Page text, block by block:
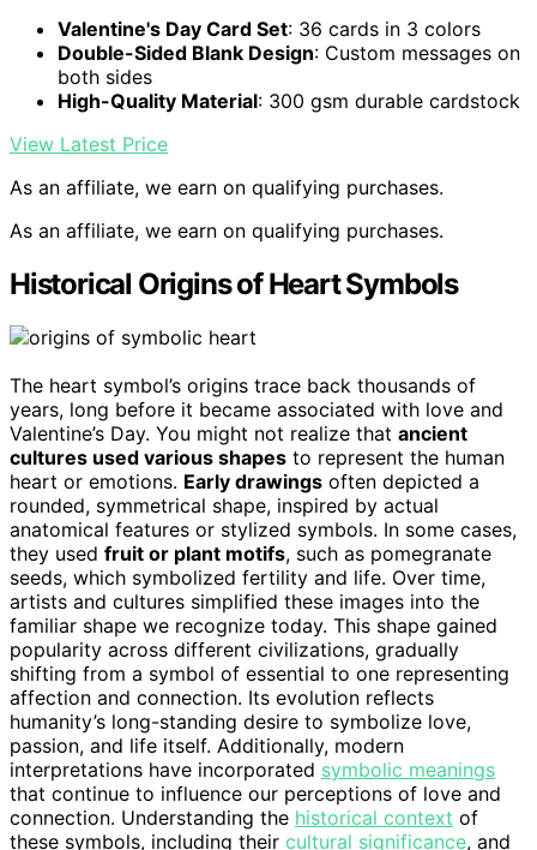
Valentine's Day Card Set: 36 cards in 3 colors
Double-Sided Blank Design: Custom messages on
both sides
High-Quality Material: 300 gsm durable cardstock
View Latest Price
As an affiliate, we earn on qualifying purchases.
As an affiliate, we earn on qualifying purchases.
Historical Origins of Heart Symbols
The heart symbol’s origins trace back thousands of
years, long before it became associated with love and
Valentine’s Day. You might not realize that ancient
cultures used various shapes to represent the human
heart or emotions. Early drawings often depicted a
rounded, symmetrical shape, inspired by actual
anatomical features or stylized symbols. In some cases,
they used fruit or plant motifs, such as pomegranate
seeds, which symbolized fertility and life. Over time,
artists and cultures simplified these images into the
familiar shape we recognize today. This shape gained
popularity across different civilizations, gradually
shifting from a symbol of essential to one representing
affection and connection. Its evolution reflects
humanity’s long-standing desire to symbolize love,
passion, and life itself. Additionally, modern
interpretations have incorporated symbolic meanings
that continue to influence our perceptions of love and
connection. Understanding the historical context of
these symbols, including their cultural significance, and